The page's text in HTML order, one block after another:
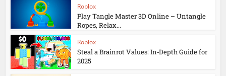
Roblox
Play Tangle Master 3D Online – Untangle
Ropes, Relax...
Roblox
Steal a Brainrot Values: In‑Depth Guide for
2025